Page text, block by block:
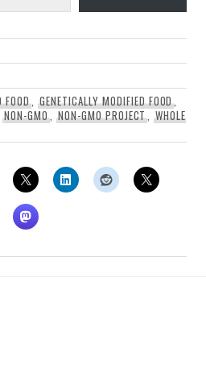
FOOD,GENETICALLY MODIFIED FOOD,
NON-GMO, NON-GMO PROJECT,WHOLE